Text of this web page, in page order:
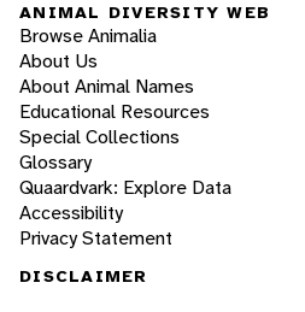
ANIMAL DIVERSITY WEB
Browse Animalia
About Us
About Animal Names
Educational Resources
Special Collections
Glossary
Quaardvark: Explore Data
Accessibility
Privacy Statement
DISCLAIMER